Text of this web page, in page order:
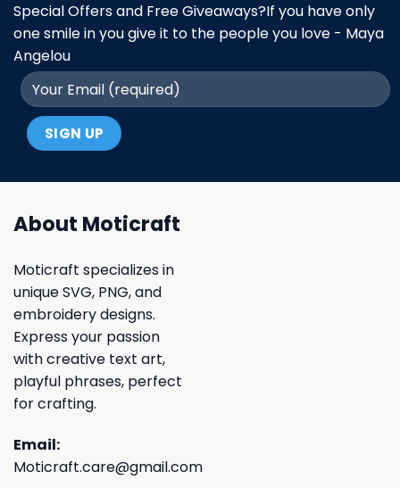
Special Offers and Free Giveaways?If you have only
one smile in you give it to the people you love - Maya
Angelou
About Moticraft
Moticraft specializes in
unique SVG, PNG, and
embroidery designs.
Express your passion
with creative text art,
playful phrases, perfect
for crafting.
Email:
Moticraft.care@gmail.com